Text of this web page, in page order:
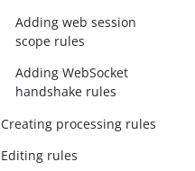
Adding web session
scope rules
Adding WebSocket
handshake rules
Creating processing rules
Editing rules